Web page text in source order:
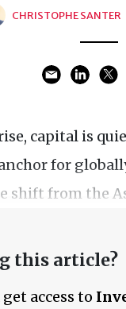
CHRISTOPHE SANTER
capital is
for
shift from the
this article?
access to